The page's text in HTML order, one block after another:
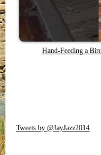
Hand-Feeding a
Tweets by @JayJazz2014